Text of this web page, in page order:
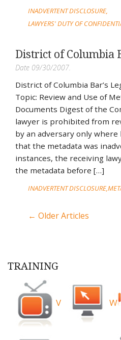
INADVERTENT DISCLOSURE
LAWYERS' DUTY OF
District of Columbia
Date 09/30/2007.
District of Columbia Bar’s
Topic: Review and Use of
Documents Digest of the
lawyer is prohibited from
by an adversary only where
that the metadata was
instances, the receiving
the metadata before […]
INADVERTENT DISCLOSURE
← Older Articles
TRAINING
Videos